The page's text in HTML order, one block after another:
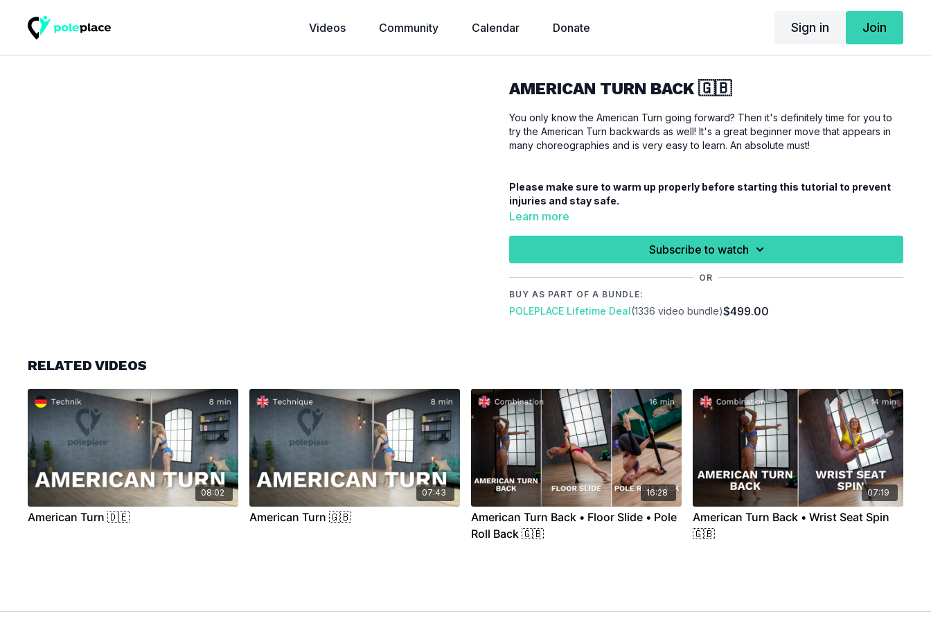
Videos Community Calendar Donate Sign in Join
AMERICAN TURN BACK 🇬🇧
You only know the American Turn going forward? Then it's definitely time for you to
try the American Turn backwards as well! It's a great beginner move that appears in
many choreographies and is very easy to learn. An absolute must!
Please make sure to warm up properly before starting this tutorial to prevent
injuries and stay safe.
Learn more
Subscribe to watch
OR
BUY AS PART OF A BUNDLE:
POLEPLACE Lifetime Deal(1336 video bundle)$499.00
RELATED VIDEOS
08:02
American Turn 🇩🇪
07:43
American Turn 🇬🇧
16:28
American Turn Back • Floor Slide • Pole
Roll Back 🇬🇧
07:19
American Turn Back • Wrist Seat Spin
🇬🇧